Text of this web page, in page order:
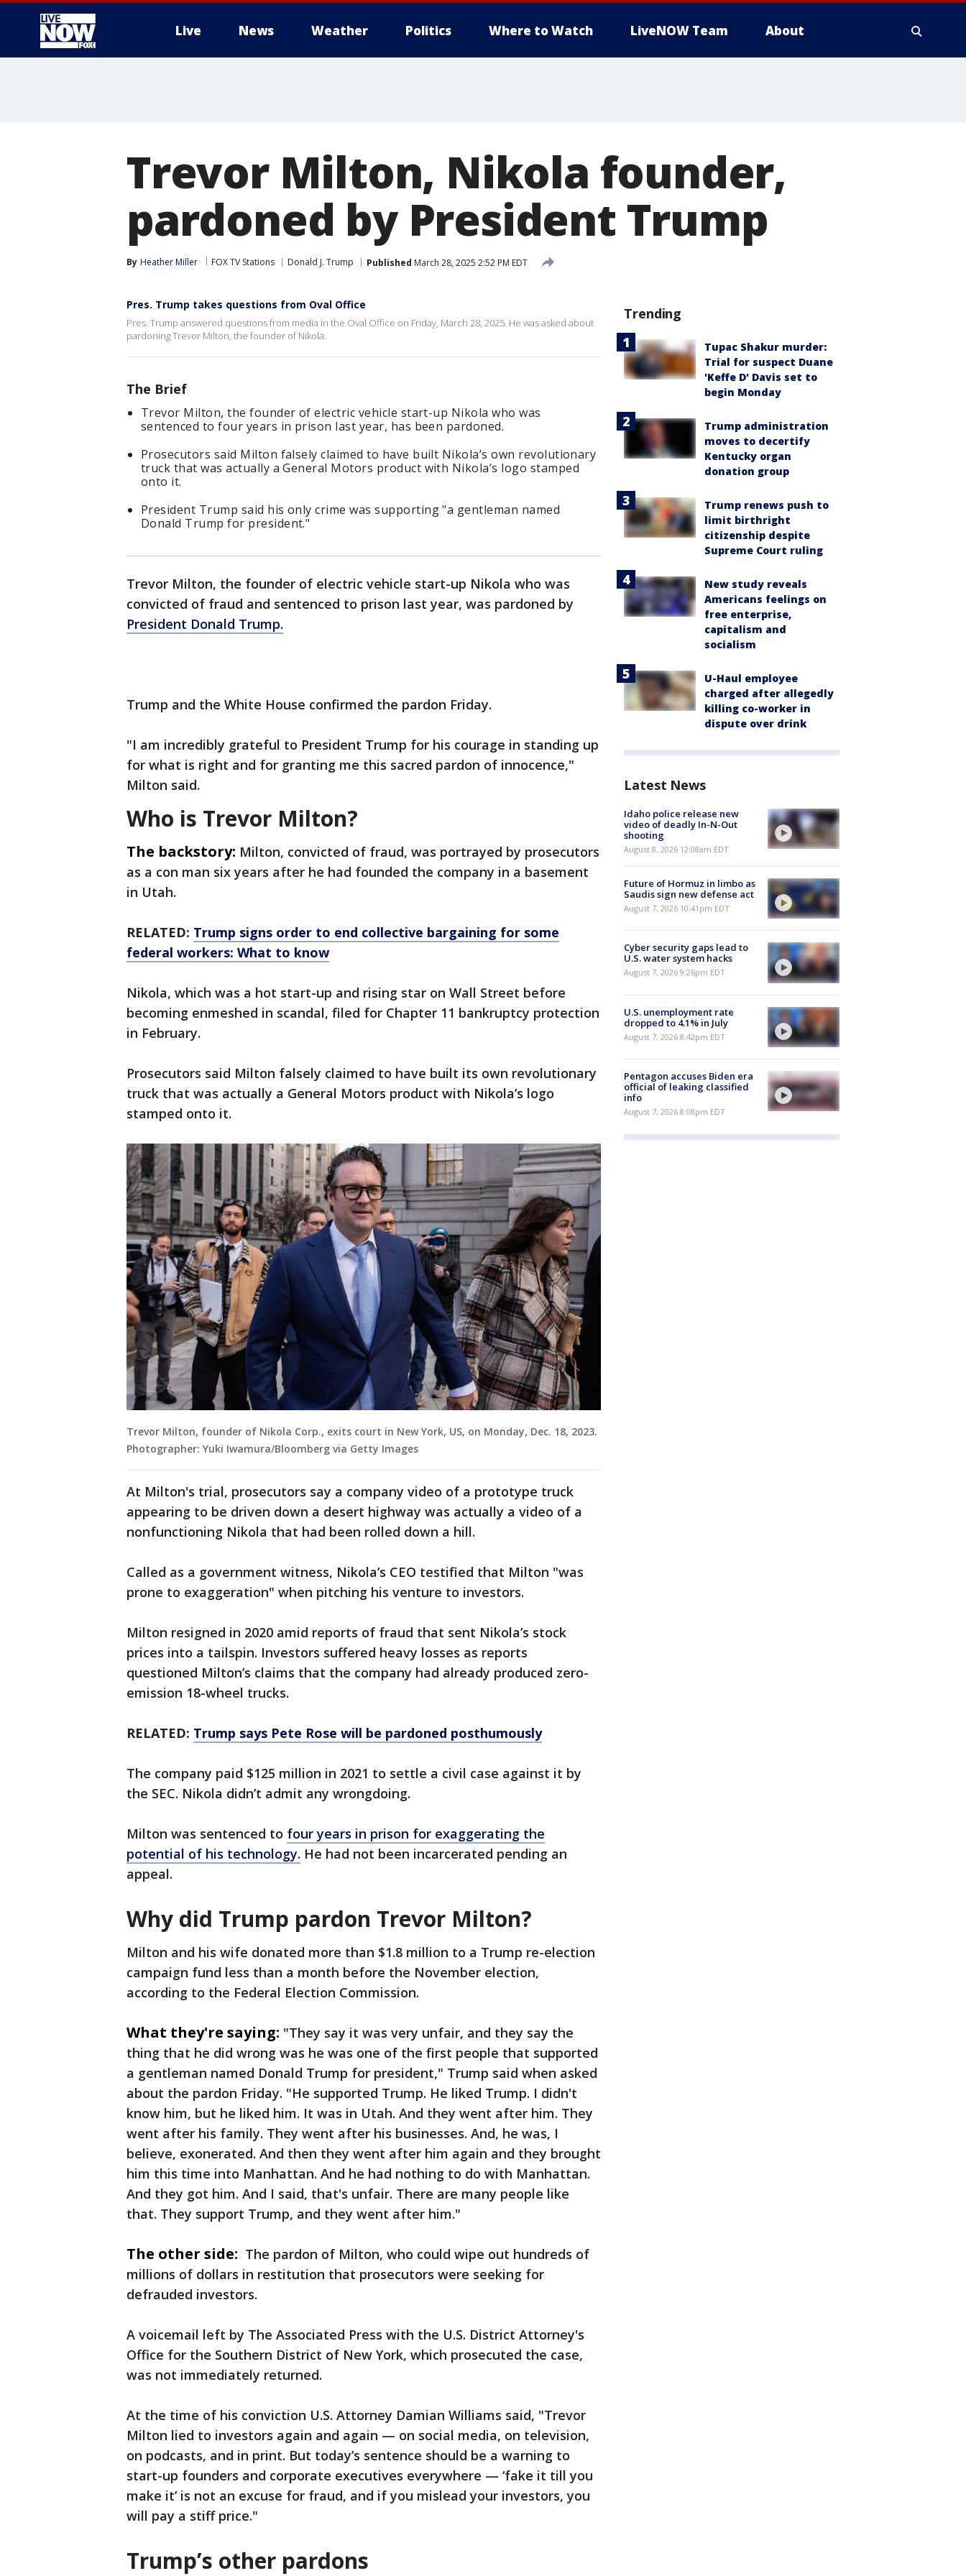
Live News Weather Politics Where to Watch LiveNOW Team About
Trevor Milton, Nikola founder,
pardoned by President Trump
By Heather Miller FOX TV Stations Donald J. Trump Published March 28, 2025 2:52 PM EDT
Pres. Trump takes questions from Oval Office
Pres. Trump answered questions from media in the Oval Office on Friday, March 28, 2025. He was asked about
pardoning Trevor Milton, the founder of Nikola.
The Brief
Trevor Milton, the founder of electric vehicle start-up Nikola who was
sentenced to four years in prison last year, has been pardoned.
Prosecutors said Milton falsely claimed to have built Nikola’s own revolutionary
truck that was actually a General Motors product with Nikola’s logo stamped
onto it.
President Trump said his only crime was supporting "a gentleman named
Donald Trump for president."
Trevor Milton, the founder of electric vehicle start-up Nikola who was
convicted of fraud and sentenced to prison last year, was pardoned by
President Donald Trump.
Trump and the White House confirmed the pardon Friday.
"I am incredibly grateful to President Trump for his courage in standing up
for what is right and for granting me this sacred pardon of innocence,"
Milton said.
Who is Trevor Milton?
The backstory: Milton, convicted of fraud, was portrayed by prosecutors
as a con man six years after he had founded the company in a basement
in Utah.
RELATED: Trump signs order to end collective bargaining for some
federal workers: What to know
Nikola, which was a hot start-up and rising star on Wall Street before
becoming enmeshed in scandal, filed for Chapter 11 bankruptcy protection
in February.
Prosecutors said Milton falsely claimed to have built its own revolutionary
truck that was actually a General Motors product with Nikola’s logo
stamped onto it.
Trevor Milton, founder of Nikola Corp., exits court in New York, US, on Monday, Dec. 18, 2023.
Photographer: Yuki Iwamura/Bloomberg via Getty Images
At Milton's trial, prosecutors say a company video of a prototype truck
appearing to be driven down a desert highway was actually a video of a
nonfunctioning Nikola that had been rolled down a hill.
Called as a government witness, Nikola’s CEO testified that Milton "was
prone to exaggeration" when pitching his venture to investors.
Milton resigned in 2020 amid reports of fraud that sent Nikola’s stock
prices into a tailspin. Investors suffered heavy losses as reports
questioned Milton’s claims that the company had already produced zero-
emission 18-wheel trucks.
RELATED: Trump says Pete Rose will be pardoned posthumously
The company paid $125 million in 2021 to settle a civil case against it by
the SEC. Nikola didn’t admit any wrongdoing.
Milton was sentenced to four years in prison for exaggerating the
potential of his technology. He had not been incarcerated pending an
appeal.
Why did Trump pardon Trevor Milton?
Milton and his wife donated more than $1.8 million to a Trump re-election
campaign fund less than a month before the November election,
according to the Federal Election Commission.
What they're saying: "They say it was very unfair, and they say the
thing that he did wrong was he was one of the first people that supported
a gentleman named Donald Trump for president," Trump said when asked
about the pardon Friday. "He supported Trump. He liked Trump. I didn't
know him, but he liked him. It was in Utah. And they went after him. They
went after his family. They went after his businesses. And, he was, I
believe, exonerated. And then they went after him again and they brought
him this time into Manhattan. And he had nothing to do with Manhattan.
And they got him. And I said, that's unfair. There are many people like
that. They support Trump, and they went after him."
The other side: The pardon of Milton, who could wipe out hundreds of
millions of dollars in restitution that prosecutors were seeking for
defrauded investors.
A voicemail left by The Associated Press with the U.S. District Attorney's
Office for the Southern District of New York, which prosecuted the case,
was not immediately returned.
At the time of his conviction U.S. Attorney Damian Williams said, "Trevor
Milton lied to investors again and again — on social media, on television,
on podcasts, and in print. But today’s sentence should be a warning to
start-up founders and corporate executives everywhere — ‘fake it till you
make it’ is not an excuse for fraud, and if you mislead your investors, you
will pay a stiff price."
Trump’s other pardons
Trending
Tupac Shakur murder:
Trial for suspect Duane
'Keffe D' Davis set to
begin Monday
Trump administration
moves to decertify
Kentucky organ
donation group
Trump renews push to
limit birthright
citizenship despite
Supreme Court ruling
New study reveals
Americans feelings on
free enterprise,
capitalism and
socialism
U-Haul employee
charged after allegedly
killing co-worker in
dispute over drink
Latest News
Idaho police release new
video of deadly In-N-Out
shooting
August 8, 2026 12:08am EDT
Future of Hormuz in limbo as
Saudis sign new defense act
August 7, 2026 10:41pm EDT
Cyber security gaps lead to
U.S. water system hacks
August 7, 2026 9:26pm EDT
U.S. unemployment rate
dropped to 4.1% in July
August 7, 2026 8:42pm EDT
Pentagon accuses Biden era
official of leaking classified
info
August 7, 2026 8:08pm EDT